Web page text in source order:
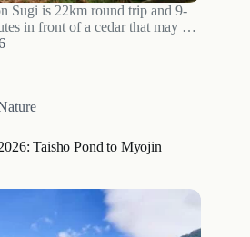
Sugi is 22km round trip and 9-
in front of a cedar that may be
and forest-fee numbers, hour-by-
Taisho Pond to Myojin